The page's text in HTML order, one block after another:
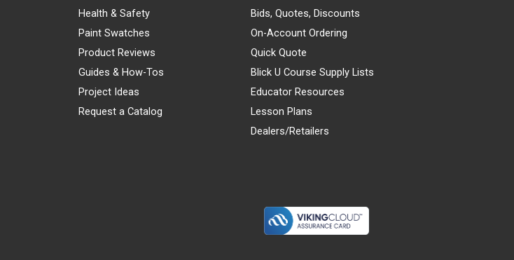
Health & Safety
Paint Swatches
Product Reviews
Guides & How-Tos
Project Ideas
Request a Catalog
Bids, Quotes, Discounts
On-Account Ordering
Quick Quote
Blick U Course Supply Lists
Educator Resources
Lesson Plans
Dealers/Retailers